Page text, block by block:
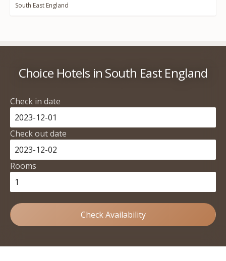
South East England
Choice Hotels in South East England
Check in date
Check out date
Rooms
Check Availability